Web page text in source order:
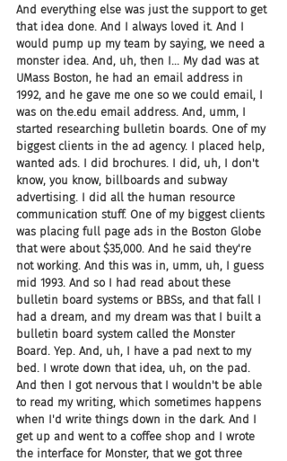
And everything else was just the support to get
that idea done. And I always loved it. And I
would pump up my team by saying, we need a
monster idea. And, uh, then I... My dad was at
UMass Boston, he had an email address in
1992, and he gave me one so we could email, I
was on the.edu email address. And, umm, I
started researching bulletin boards. One of my
biggest clients in the ad agency. I placed help,
wanted ads. I did brochures. I did, uh, I don't
know, you know, billboards and subway
advertising. I did all the human resource
communication stuff. One of my biggest clients
was placing full page ads in the Boston Globe
that were about $35,000. And he said they're
not working. And this was in, umm, uh, I guess
mid 1993. And so I had read about these
bulletin board systems or BBSs, and that fall I
had a dream, and my dream was that I built a
bulletin board system called the Monster
Board. Yep. And, uh, I have a pad next to my
bed. I wrote down that idea, uh, on the pad.
And then I got nervous that I wouldn't be able
to read my writing, which sometimes happens
when I'd write things down in the dark. And I
get up and went to a coffee shop and I wrote
the interface for Monster, that we got three